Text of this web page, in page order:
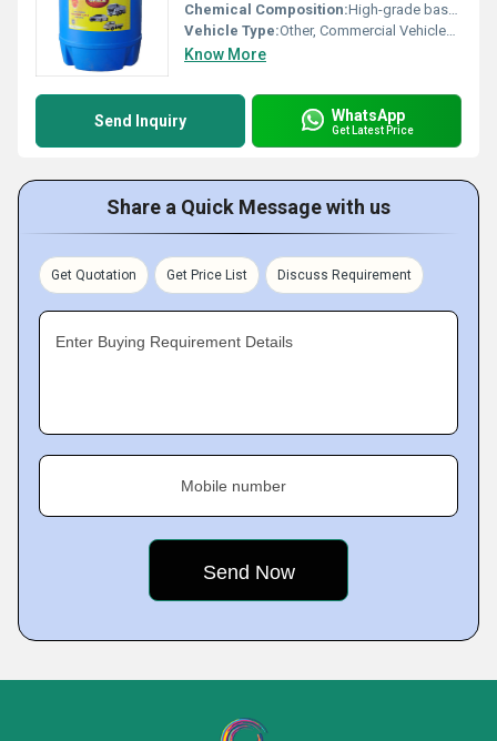
Chemical Composition:High-grade base oil with selected additives
Vehicle Type:Other, Commercial Vehicles, Passenger Cars, Heavy Duty Trucks
Know More
Send Inquiry WhatsApp
Get Latest Price
Share a Quick Message with us
Get Quotation Get Price List Discuss Requirement
Enter Buying Requirement Details
Mobile number